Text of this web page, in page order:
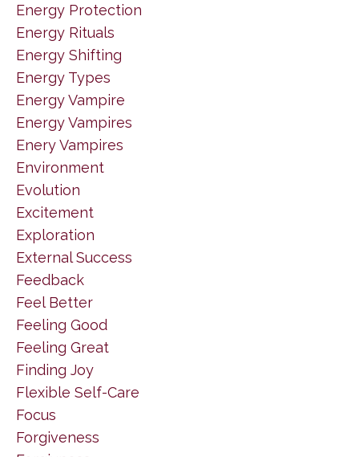
Energy Protection
Energy Rituals
Energy Shifting
Energy Types
Energy Vampire
Energy Vampires
Enery Vampires
Environment
Evolution
Excitement
Exploration
External Success
Feedback
Feel Better
Feeling Good
Feeling Great
Finding Joy
Flexible Self-Care
Focus
Forgiveness